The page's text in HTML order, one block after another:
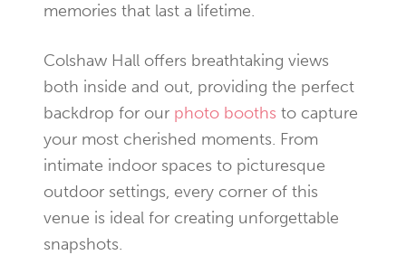
memories that last a lifetime.
Colshaw Hall offers breathtaking views
both inside and out, providing the perfect
backdrop for our photo booths to capture
your most cherished moments. From
intimate indoor spaces to picturesque
outdoor settings, every corner of this
venue is ideal for creating unforgettable
snapshots.